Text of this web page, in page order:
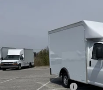
Chevrolet
Price Drop
VIN:1GB0GRF7XS1100516 Stock:
Dealer Fleet Grounded Stock
Documentation Fee